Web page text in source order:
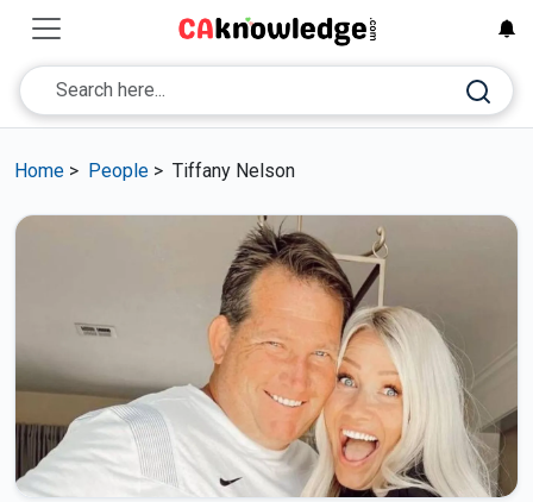
Home > People > Tiffany Nelson